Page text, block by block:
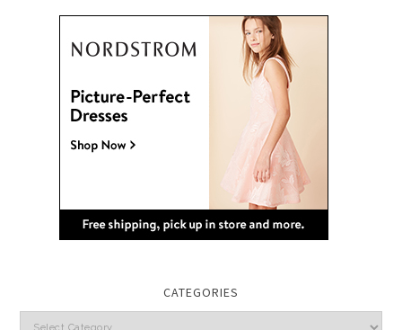
CATEGORIES
Categories